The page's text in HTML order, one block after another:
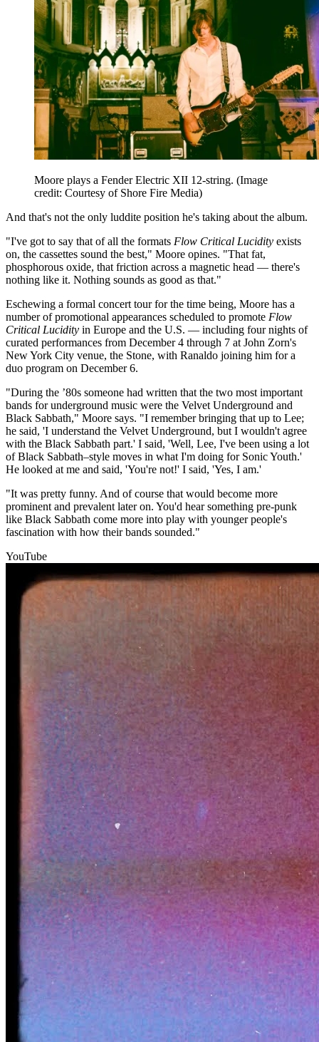
Moore plays a Fender Electric XII 12-string. (Image
credit: Courtesy of Shore Fire Media)
And that's not the only luddite position he's taking about the album.
"I've got to say that of all the formats Flow Critical Lucidity exists
on, the cassettes sound the best," Moore opines. "That fat,
phosphorous oxide, that friction across a magnetic head — there's
nothing like it. Nothing sounds as good as that."
Eschewing a formal concert tour for the time being, Moore has a
number of promotional appearances scheduled to promote Flow
Critical Lucidity in Europe and the U.S. — including four nights of
curated performances from December 4 through 7 at John Zorn's
New York City venue, the Stone, with Ranaldo joining him for a
duo program on December 6.
"During the ’80s someone had written that the two most important
bands for underground music were the Velvet Underground and
Black Sabbath," Moore says. "I remember bringing that up to Lee;
he said, 'I understand the Velvet Underground, but I wouldn't agree
with the Black Sabbath part.' I said, 'Well, Lee, I've been using a lot
of Black Sabbath–style moves in what I'm doing for Sonic Youth.'
He looked at me and said, 'You're not!' I said, 'Yes, I am.'
"It was pretty funny. And of course that would become more
prominent and prevalent later on. You'd hear something pre-punk
like Black Sabbath come more into play with younger people's
fascination with how their bands sounded."
YouTube